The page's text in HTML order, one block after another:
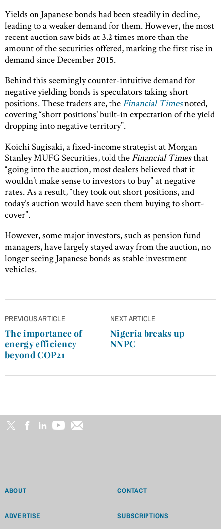
Yields on Japanese bonds had been steadily in decline,
leading to a weaker demand for them. However, the most
recent auction saw bids at 3.2 times more than the
amount of the securities offered, marking the first rise in
demand since December 2015.
Behind this seemingly counter-intuitive demand for
negative yielding bonds is speculators taking short
positions. These traders are, the Financial Timesnoted,
covering “short positions’ built-in expectation of the yield
dropping into negative territory”.
Koichi Sugisaki, a fixed-income strategist at Morgan
Stanley MUFG Securities, told the Financial Timesthat
“going into the auction, most dealers believed that it
wouldn’t make sense to investors to buy” at negative
rates. As a result, “they took out short positions, and
today’s auction would have seen them buying to short-
cover”.
However, some major investors, such as pension fund
managers, have largely stayed away from the auction, no
longer seeing Japanese bonds as stable investment
vehicles.
Post
navigation
PREVIOUS ARTICLE
The importance of
energy efficiency
beyond COP21
NEXT ARTICLE
Nigeria breaks up
NNPC
ABOUT CONTACT
ADVERTISE SUBSCRIPTIONS